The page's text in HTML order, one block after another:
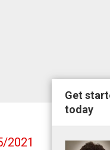
2021
Get
today